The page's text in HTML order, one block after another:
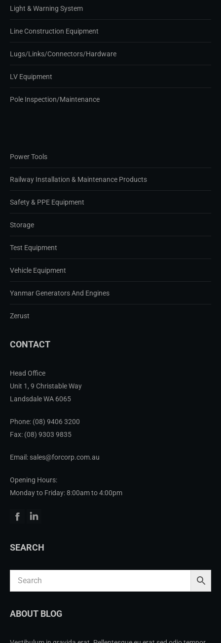
Light & Warning System
Line Construction Equipment
Lugs/Links/Connectors/Hardware
LV Equipment
Pole Inspection/Maintenance
Power Tools
Railway Installation & Maintenance Products
Safety & PPE Equipment
Storage
Test Equipment
Vehicle Equipment
Yanmar Generators And Engines
Zerust
CONTACT
Head Office
Unit 1, 9 Christable Way
Landsdale WA 6065
Phone: (08) 9406 3200
Fax: (08) 9303 9835
Email: sales@forcorp.com.au
Opening Hours:
Monday to Friday: 8:00am to 4:00pm
Facebook
Linkedin
SEARCH
ABOUT BLOG